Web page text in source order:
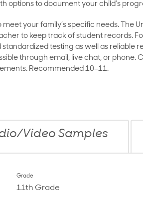
options to document your child’s
your family’s specific needs. The
to keep track of student records.
testing as well as reliable
through email, live chat, or phone.
Recommended 10–11.
Video Samples
Grade
11th Grade